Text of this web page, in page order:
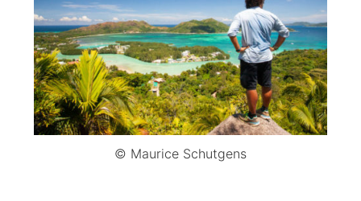
© Maurice Schutgens